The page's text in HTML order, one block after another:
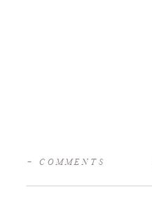
+ COMMENTS